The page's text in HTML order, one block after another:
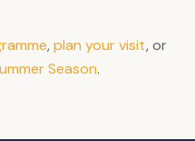
,plan your visit, or
Season.